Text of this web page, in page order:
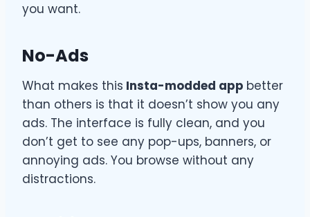
you want.
No-Ads
What makes this Insta-modded app better
than others is that it doesn’t show you any
ads. The interface is fully clean, and you
don’t get to see any pop-ups, banners, or
annoying ads. You browse without any
distractions.